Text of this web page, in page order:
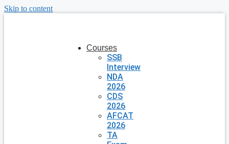
Skip to content
Courses
SSB
Interview
NDA
2026
CDS
2026
AFCAT
2026
TA